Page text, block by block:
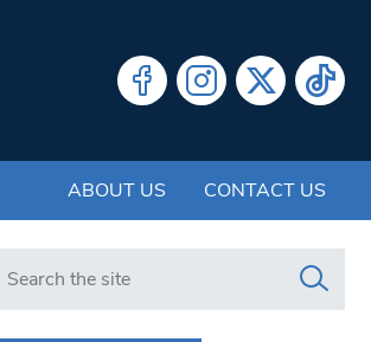
ABOUT US CONTACT US
Search in https://www.swlondoner.co.uk/